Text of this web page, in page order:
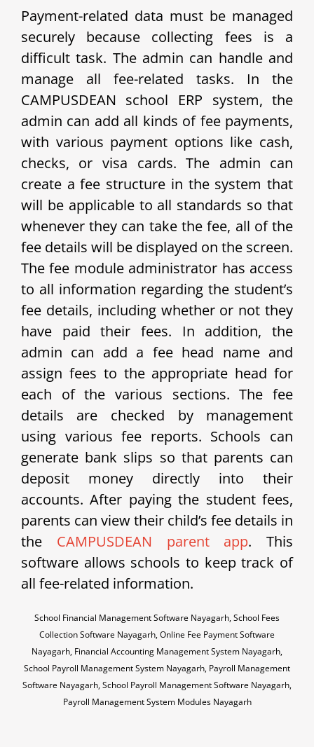
Payment-related data must be managed
securely because collecting fees is a
difficult task. The admin can handle and
manage all fee-related tasks. In the
CAMPUSDEAN school ERP system, the
admin can add all kinds of fee payments,
with various payment options like cash,
checks, or visa cards. The admin can
create a fee structure in the system that
will be applicable to all standards so that
whenever they can take the fee, all of the
fee details will be displayed on the screen.
The fee module administrator has access
to all information regarding the student’s
fee details, including whether or not they
have paid their fees. In addition, the
admin can add a fee head name and
assign fees to the appropriate head for
each of the various sections. The fee
details are checked by management
using various fee reports. Schools can
generate bank slips so that parents can
deposit money directly into their
accounts. After paying the student fees,
parents can view their child’s fee details in
the CAMPUSDEAN parent app. This
software allows schools to keep track of
all fee-related information.
School Financial Management Software Nayagarh, School Fees
Collection Software Nayagarh, Online Fee Payment Software
Nayagarh, Financial Accounting Management System Nayagarh,
School Payroll Management System Nayagarh, Payroll Management
Software Nayagarh, School Payroll Management Software Nayagarh,
Payroll Management System Modules Nayagarh